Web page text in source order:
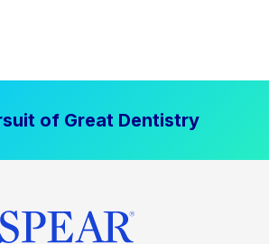
of Great Dentistry